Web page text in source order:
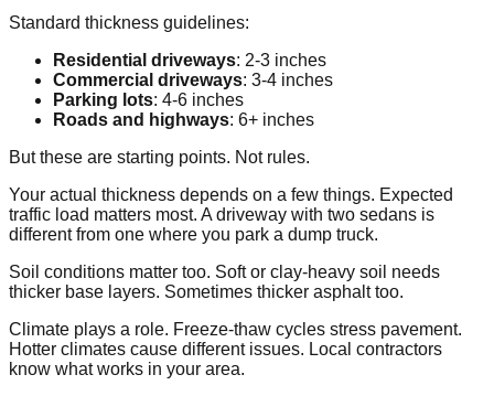
Standard thickness guidelines:
Residential driveways: 2-3 inches
Commercial driveways: 3-4 inches
Parking lots: 4-6 inches
Roads and highways: 6+ inches
But these are starting points. Not rules.
Your actual thickness depends on a few things. Expected
traffic load matters most. A driveway with two sedans is
different from one where you park a dump truck.
Soil conditions matter too. Soft or clay-heavy soil needs
thicker base layers. Sometimes thicker asphalt too.
Climate plays a role. Freeze-thaw cycles stress pavement.
Hotter climates cause different issues. Local contractors
know what works in your area.